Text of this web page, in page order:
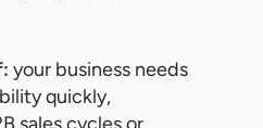
your business needs
quickly,